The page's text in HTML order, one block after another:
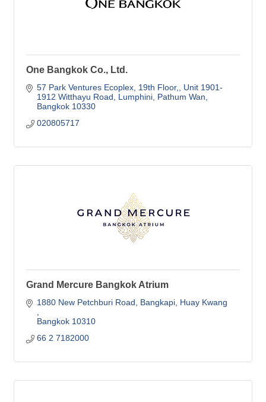
One Bangkok Co., Ltd.
57 Park Ventures Ecoplex, 19th Floor,
Unit 1901-
1912 Witthayu Road, Lumphini, Pathum Wan
Bangkok 10330
020805717
Grand Mercure Bangkok Atrium
1880 New Petchburi Road, Bangkapi
Bangkok 10310
66 2 7182000